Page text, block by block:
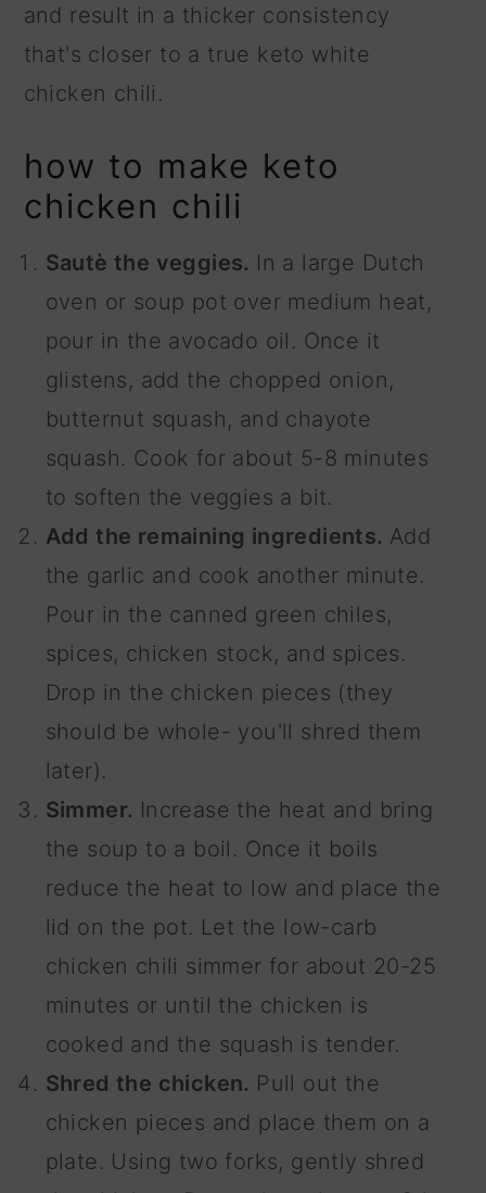
and result in a thicker consistency
that's closer to a true keto white
chicken chili.
how to make keto
chicken chili
Sautè the veggies. In a large Dutch
oven or soup pot over medium heat,
pour in the avocado oil. Once it
glistens, add the chopped onion,
butternut squash, and chayote
squash. Cook for about 5-8 minutes
to soften the veggies a bit.
Add the remaining ingredients. Add
the garlic and cook another minute.
Pour in the canned green chiles,
spices, chicken stock, and spices.
Drop in the chicken pieces (they
should be whole- you'll shred them
later).
Simmer. Increase the heat and bring
the soup to a boil. Once it boils
reduce the heat to low and place the
lid on the pot. Let the low-carb
chicken chili simmer for about 20-25
minutes or until the chicken is
cooked and the squash is tender.
Shred the chicken. Pull out the
chicken pieces and place them on a
plate. Using two forks, gently shred